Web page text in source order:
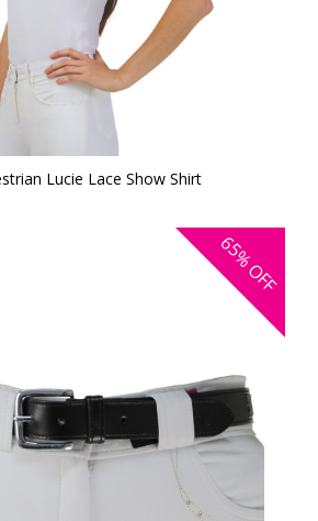
Lucie Lace Show Shirt
65%
OFF